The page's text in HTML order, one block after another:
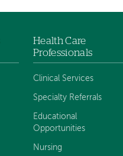
Health Care
Professionals
Clinical Services
Specialty Referrals
Educational
Opportunities
Nursing